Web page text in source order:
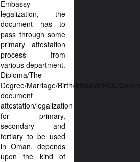
Embassy
legalization, the
document has to
pass through some
primary attestation
process from
various department.
Diploma/The
Degree/Marriage/Birth/Affidavit/PCC/
document
attestation/legalization
for primary,
secondary and
tertiary to be used
in Oman, depends
upon the kind of